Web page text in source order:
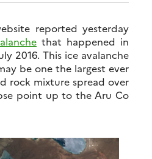
reported yesterday
that happened in
2016. This ice avalanche
be one the largest ever
rock mixture spread over
point up to the Aru Co